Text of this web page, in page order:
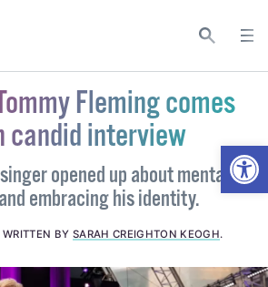
Fleming comes
candid interview
opened up about mental
embracing his identity.
WRITTEN BY SARAH CREIGHTON KEOGH.